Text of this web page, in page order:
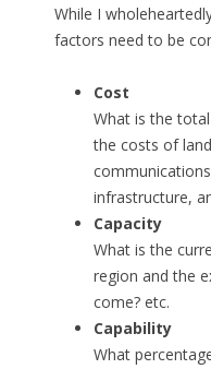
While I
factors need to be
Cost
What is the
the costs of
infrastructure,
Capacity
What is the
region and the
come? etc.
Capability
What